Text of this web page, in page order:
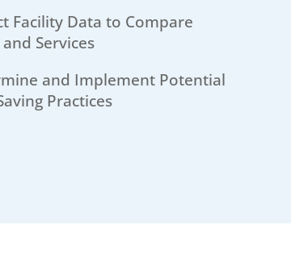
Facility Data to Compare
and Services
and Implement Potential
Practices